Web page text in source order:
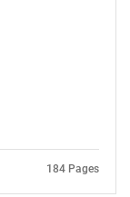
184 Pages